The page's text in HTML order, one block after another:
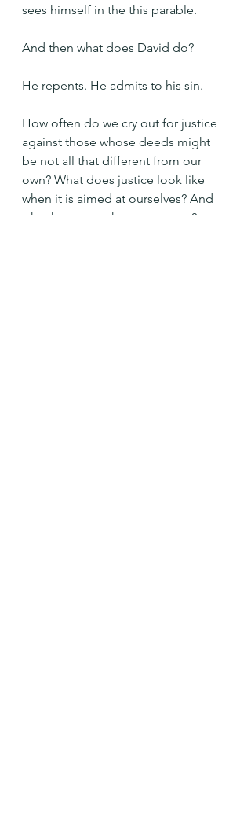
sees himself in the this parable.
And then what does David do?
He repents. He admits to his sin.
How often do we cry out for justice
against those whose deeds might
be not all that different from our
own? What does justice look like
when it is aimed at ourselves? And
what happens when we repent?